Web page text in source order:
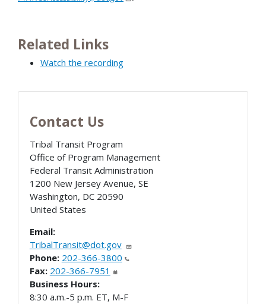
Related Links
Watch the recording
Contact Us
Tribal Transit Program
Office of Program Management
Federal Transit Administration
1200 New Jersey Avenue, SE
Washington, DC 20590
United States
Email:
TribalTransit@dot.gov
Phone: 202-366-3800
Fax: 202-366-7951
Business Hours:
8:30 a.m.-5 p.m. ET, M-F